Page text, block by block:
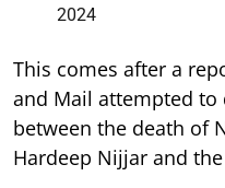
2024
This comes after a
and Mail attempted to
between the death of
Hardeep Nijjar and